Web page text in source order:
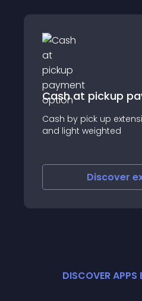
Cash at pickup
Cash by pick up
and light weighted
Discover
DISCOVER APPS